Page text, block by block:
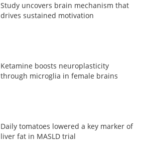
Study uncovers brain mechanism that
drives sustained motivation
Ketamine boosts neuroplasticity
through microglia in female brains
Daily tomatoes lowered a key marker of
liver fat in MASLD trial